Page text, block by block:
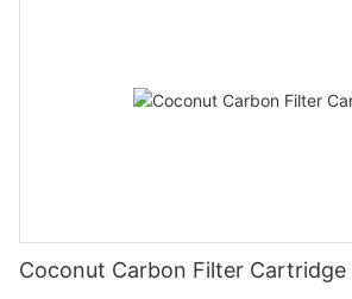
Coconut Carbon Filter Cartridge